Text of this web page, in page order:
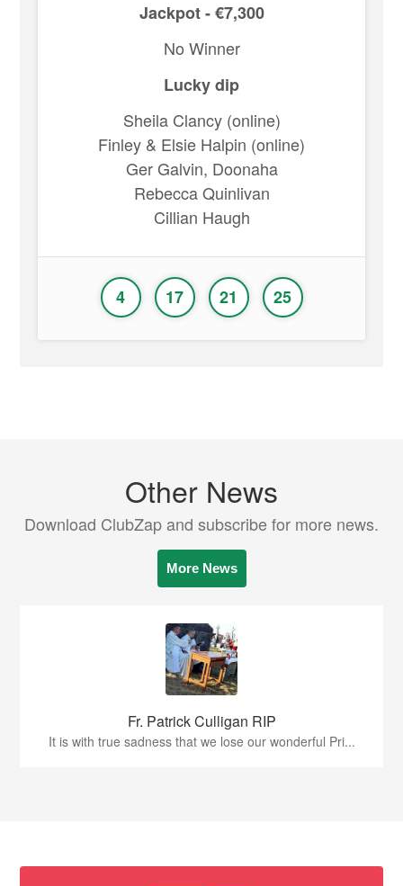
Jackpot - €7,300
No Winner
Lucky dip
Sheila Clancy (online)
Finley & Elsie Halpin (online)
Ger Galvin, Doonaha
Rebecca Quinlivan
Cillian Haugh
4 17 21 25
Other News
Download ClubZap and subscribe for more news.
More News
Fr. Patrick Culligan RIP
It is with true sadness that we lose our wonderful Pri...